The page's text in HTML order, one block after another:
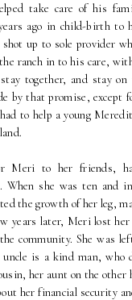
take care of his
ago in child-birth to
up to sole provider
ranch in to his care,
together, and stay on
by that promise, except
to help a young
Meri to her friends,
When she was ten and
the growth of her leg,
years later, Meri lost her
community. She was
is a kind man, who
her aunt on the other
her financial security